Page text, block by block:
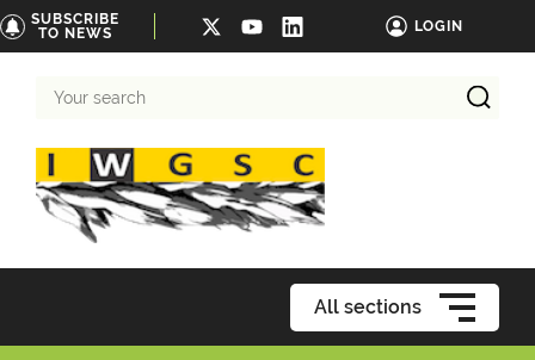
SUBSCRIBE
TO NEWS
LOGIN
search
All sections